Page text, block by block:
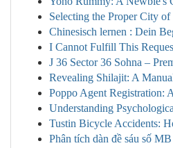
Selecting the Proper City
Chinesisch lernen : Dein
I Cannot Fulfill This
J 36 Sector 36 Sohna –
Revealing Shilajit: A
Poppo Agent Registration:
Understanding
Tustin Bicycle Accidents:
Phân tích dàn đề sáu số